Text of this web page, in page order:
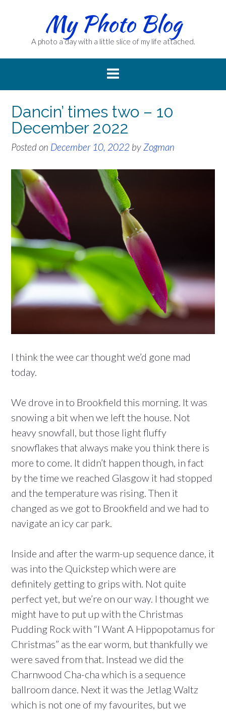
My Photo Blog
A photo a day with a little slice of my life attached.
Dancin’ times two – 10
December 2022
Posted on December 10, 2022 by Zogman
I think the wee car thought we’d gone mad
today.
We drove in to Brookfield this morning. It was
snowing a bit when we left the house. Not
heavy snowfall, but those light fluffy
snowflakes that always make you think there is
more to come. It didn’t happen though, in fact
by the time we reached Glasgow it had stopped
and the temperature was rising. Then it
changed as we got to Brookfield and we had to
navigate an icy car park.
Inside and after the warm-up sequence dance, it
was into the Quickstep which were are
definitely getting to grips with. Not quite
perfect yet, but we’re on our way. I thought we
might have to put up with the Christmas
Pudding Rock with “I Want A Hippopotamus for
Christmas” as the ear worm, but thankfully we
were saved from that. Instead we did the
Charnwood Cha-cha which is a sequence
ballroom dance. Next it was the Jetlag Waltz
which is not one of my favourites, but we